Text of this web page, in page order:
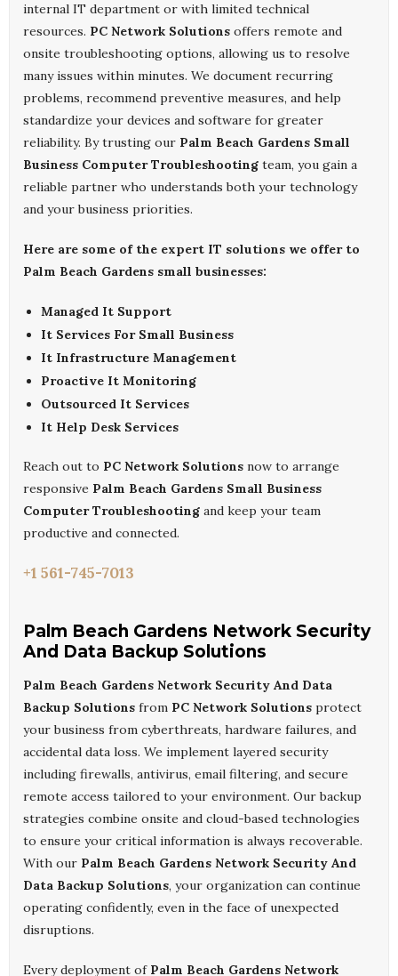
internal IT department or with limited technical
resources. PC Network Solutions offers remote and
onsite troubleshooting options, allowing us to resolve
many issues within minutes. We document recurring
problems, recommend preventive measures, and help
standardize your devices and software for greater
reliability. By trusting our Palm Beach Gardens Small
Business Computer Troubleshooting team, you gain a
reliable partner who understands both your technology
and your business priorities.
Here are some of the expert IT solutions we offer to
Palm Beach Gardens small businesses:
Managed It Support
It Services For Small Business
It Infrastructure Management
Proactive It Monitoring
Outsourced It Services
It Help Desk Services
Reach out to PC Network Solutions now to arrange
responsive Palm Beach Gardens Small Business
Computer Troubleshooting and keep your team
productive and connected.
+1 561-745-7013
Palm Beach Gardens Network Security
And Data Backup Solutions
Palm Beach Gardens Network Security And Data
Backup Solutions from PC Network Solutions protect
your business from cyberthreats, hardware failures, and
accidental data loss. We implement layered security
including firewalls, antivirus, email filtering, and secure
remote access tailored to your environment. Our backup
strategies combine onsite and cloud-based technologies
to ensure your critical information is always recoverable.
With our Palm Beach Gardens Network Security And
Data Backup Solutions, your organization can continue
operating confidently, even in the face of unexpected
disruptions.
Every deployment of Palm Beach Gardens Network